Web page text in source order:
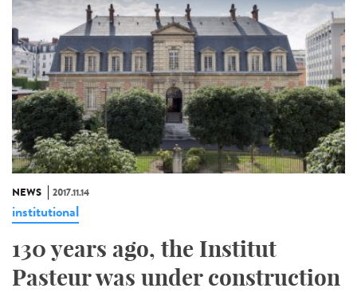
NEWS 2017.11.14
institutional
130 years ago, the Institut
Pasteur was under construction